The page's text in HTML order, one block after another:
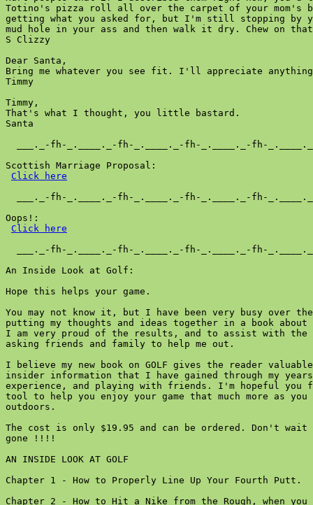
Totino's pizza roll all over the carpet of your mom's
getting what you asked for, but I'm still stopping by
mud hole in your ass and then walk it dry. Chew on
S Clizzy
Dear Santa,
Bring me whatever you see fit. I'll appreciate
Timmy
Timmy,
That's what I thought, you little bastard.
Santa
___._-fh-_.____._-fh-_.____._-fh-_.____._-fh-
Scottish Marriage Proposal:
Click here
___._-fh-_.____._-fh-_.____._-fh-_.____._-fh-
Oops!:
Click here